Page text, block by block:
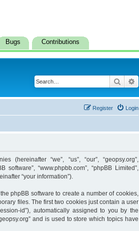
Bugs Contributions
Search
Login
Register
“we”, “us”, “our”, “geopsy.org”,
software”, “www.phpbb.com”, “phpBB Limited”,
“your information”).
phpBB software to create a number of cookies,
files. The first two cookies just contain a user
id”), automatically assigned to you by the
and is used to store which topics have